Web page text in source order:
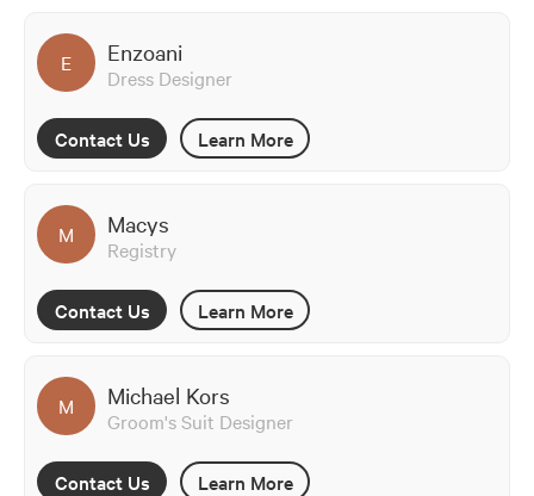
E Enzoani
Dress Designer
Contact Us Learn More
M Macys
Registry
Contact Us Learn More
M Michael Kors
Groom's Suit Designer
Contact Us Learn More